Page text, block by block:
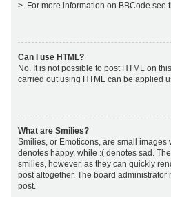
>. For more information on BBCode
Can I use HTML?
No. It is not possible to post HTML on
carried out using HTML can be applied
What are Smilies?
Smilies, or Emoticons, are small
denotes happy, while :( denotes sad.
smilies, however, as they can quickly
post altogether. The board
post.